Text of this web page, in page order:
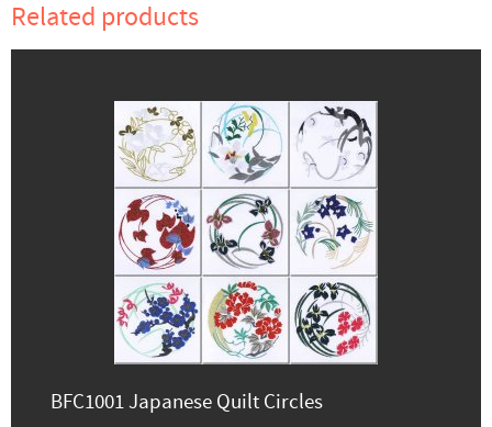
Related products
BFC1001 Japanese Quilt Circles